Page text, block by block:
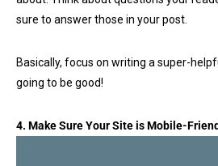
sure to answer those in your post.
Basically, focus on writing a super-
going to be good!
4. Make Sure Your Site is Mobile-